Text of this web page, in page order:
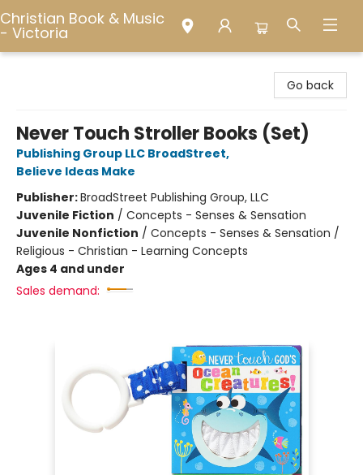
Christian Book & Music
- Victoria
Go back
Never Touch Stroller Books (Set)
Publishing Group LLC BroadStreet,
Believe Ideas Make
Publisher:BroadStreet Publishing Group, LLC
Juvenile Fiction / Concepts - Senses & Sensation
Juvenile Nonfiction / Concepts - Senses & Sensation /
Religious - Christian - Learning Concepts
Ages 4 and under
Sales demand: